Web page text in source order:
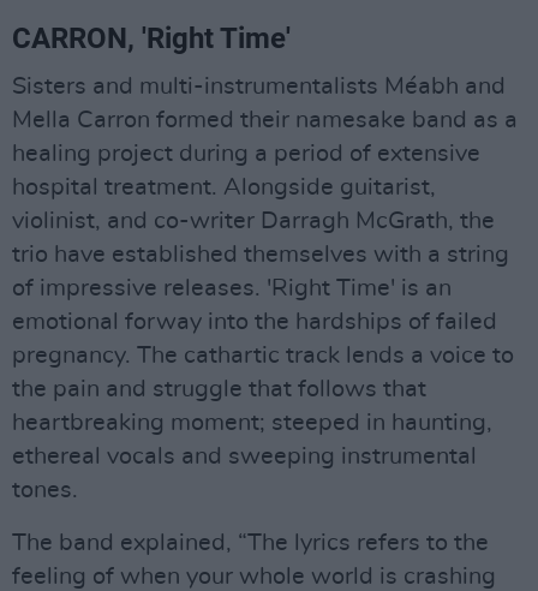
CARRON, 'Right Time'
Sisters and multi-instrumentalists Méabh and
Mella Carron formed their namesake band as a
healing project during a period of extensive
hospital treatment. Alongside guitarist,
violinist, and co-writer Darragh McGrath, the
trio have established themselves with a string
of impressive releases. 'Right Time' is an
emotional forway into the hardships of failed
pregnancy. The cathartic track lends a voice to
the pain and struggle that follows that
heartbreaking moment; steeped in haunting,
ethereal vocals and sweeping instrumental
tones.
The band explained, “The lyrics refers to the
feeling of when your whole world is crashing